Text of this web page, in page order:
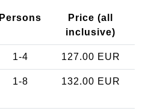
Persons
Price (all
inclusive)
1-4 127.00 EUR
1-8 132.00 EUR